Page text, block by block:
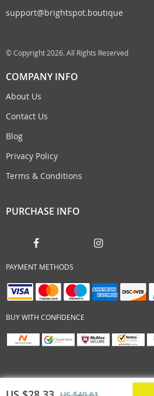
support@brightspot.boutique
© Copyright 2026. All Rights Reserved
COMPANY INFO
About Us
Contact Us
Blog
Privacy Policy
Terms & Conditions
PURCHASE INFO
PAYMENT METHODS
BUY WITH CONFIDENCE